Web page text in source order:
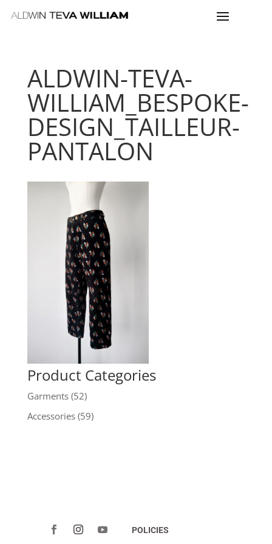
ALDWIN-TEVA-
WILLIAM_BESPOKE-
DESIGN_TAILLEUR-
PANTALON
Product Categories
Garments (52)
Accessories (59)
POLICIES